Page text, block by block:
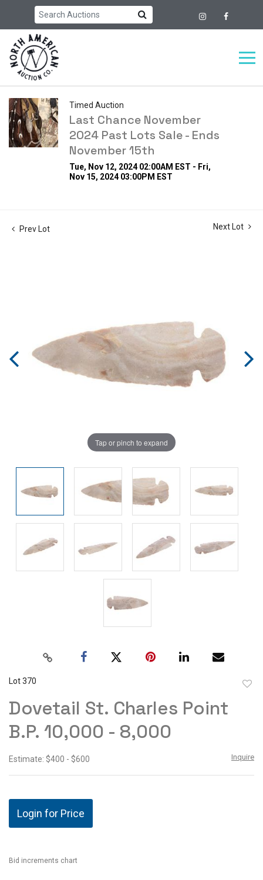
Timed Auction
Last Chance November
2024 Past Lots Sale - Ends
November 15th
Tue, Nov 12, 2024 02:00AM EST - Fri,
Nov 15, 2024 03:00PM EST
Prev Lot Next Lot
Tap or pinch to expand
Lot 370
Dovetail St. Charles Point
B.P. 10,000 - 8,000
Estimate: $400 - $600 Inquire
Login for Price
Bid increments chart